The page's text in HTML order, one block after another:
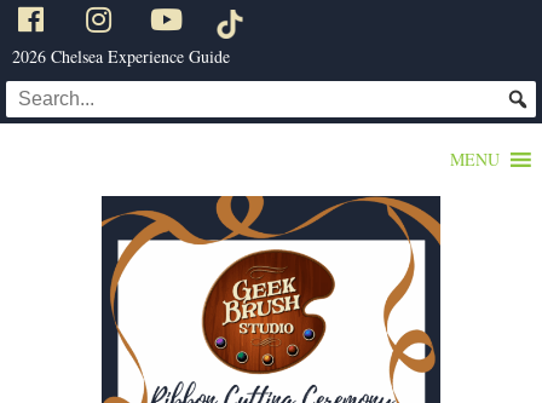
2026 Chelsea Experience Guide
MENU